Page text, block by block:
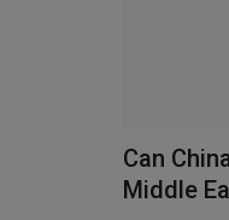
Can
Middle